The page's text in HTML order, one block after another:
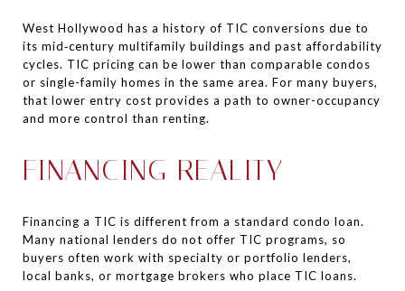
West Hollywood has a history of TIC conversions due to
its mid‑century multifamily buildings and past affordability
cycles. TIC pricing can be lower than comparable condos
or single-family homes in the same area. For many buyers,
that lower entry cost provides a path to owner-occupancy
and more control than renting.
FINANCING REALITY
Financing a TIC is different from a standard condo loan.
Many national lenders do not offer TIC programs, so
buyers often work with specialty or portfolio lenders,
local banks, or mortgage brokers who place TIC loans.